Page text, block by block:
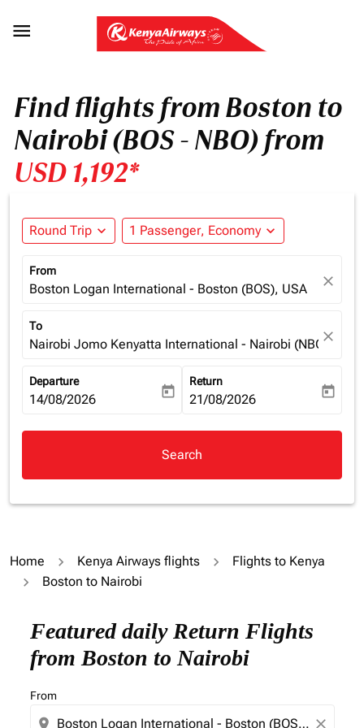

Find flights from Boston to
Nairobi (BOS - NBO) from
USD 1,192*
Round Trip expand_more 1 Passenger, Economy expand_more
From
Boston Logan International - Boston (BOS), USA close
To
Nairobi Jomo Kenyatta International - Nairobi (NBO),
close
Departure
fc-booking-departure-date-aria-label
14/08/2026 today
Return
fc-booking-return-date-aria-
21/08/2026 today
Search
Home Kenya Airways flights
Flights to Kenya
Boston to Nairobi
Featured daily Return Flights
from Boston to Nairobi
From
location_on close